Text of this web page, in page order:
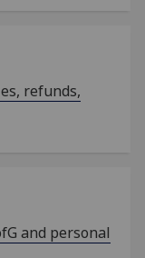
refunds,
and personal